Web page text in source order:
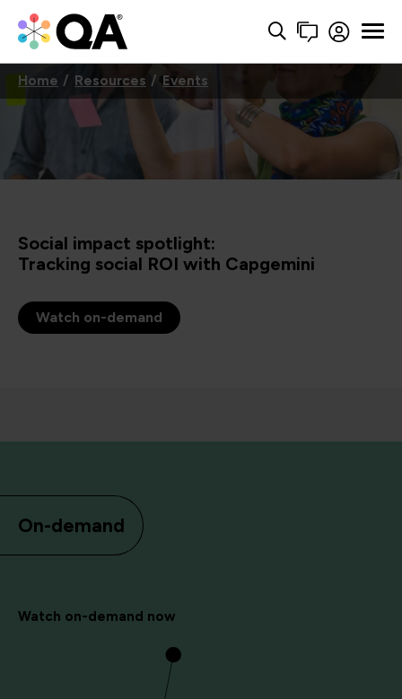
Home Resources Events
Social impact spotlight:
Tracking social ROI with Capgemini
Watch on-demand
On-demand
Watch on-demand now